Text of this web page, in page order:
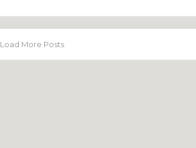
Load More Posts